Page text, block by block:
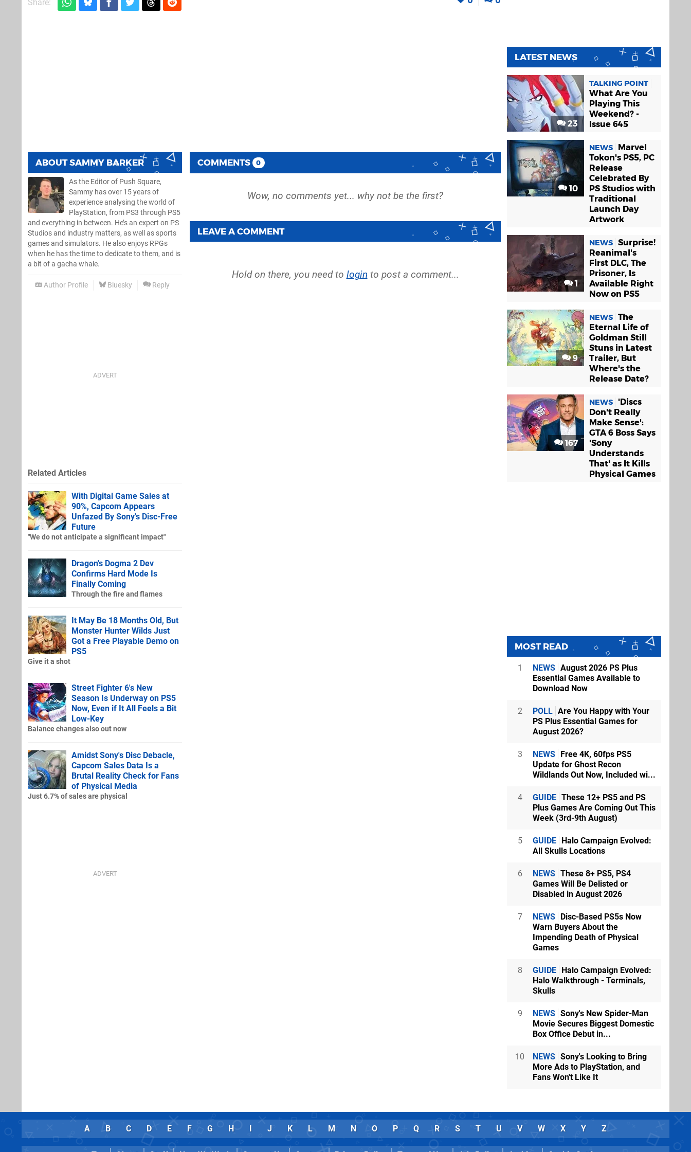
Share:
ABOUTSAMMY BARKER
As the Editor of Push Square,
Sammy has over 15 years of
experience analysing the world of
PlayStation, from PS3 through PS5
and everything in between. He’s an expert on PS
Studios and industry matters, as well as sports
games and simulators. He also enjoys RPGs
when he has the time to dedicate to them, and is
a bit of a gacha whale.
Author Profile Bluesky Reply
COMMENTS 0
LEAVE A COMMENT
Hold on there, you need to login to post a comment...
Related Articles
With Digital Game Sales at
90%, Capcom Appears
Unfazed By Sony's Disc-Free
Future
"We do not anticipate a significant impact"
Dragon's Dogma 2 Dev
Confirms Hard Mode Is
Finally Coming
Through the fire and flames
It May Be 18 Months Old, But
Monster Hunter Wilds Just
Got a Free Playable Demo on
PS5
Give it a shot
Street Fighter 6's New
Season Is Underway on PS5
Now, Even if It All Feels a Bit
Low-Key
Balance changes also out now
Amidst Sony's Disc Debacle,
Capcom Sales Data Is a
Brutal Reality Check for Fans
of Physical Media
Just 6.7% of sales are physical
LATEST NEWS
23
TALKING POINT
What Are You
Playing This
Weekend? -
Issue 645
10
NEWS
Marvel
Tokon's PS5, PC
Release
Celebrated By
PS Studios with
Traditional
Launch Day
Artwork
1
NEWS Surprise!
Reanimal's
First DLC, The
Prisoner, Is
Available Right
Now on PS5
9
NEWS The
Eternal Life of
Goldman Still
Stuns in Latest
Trailer, But
Where's the
Release Date?
167
NEWS
'Discs
Don't Really
Make Sense':
GTA 6 Boss Says
'Sony
Understands
That' as It Kills
Physical Games
MOST READ
1 NEWS August 2026 PS Plus
Essential Games Available to
Download Now
2 POLL Are You Happy with Your
PS Plus Essential Games for
August 2026?
3 NEWS Free 4K, 60fps PS5
Update for Ghost Recon
Wildlands Out Now, Included wi...
4 GUIDE These 12+ PS5 and PS
Plus Games Are Coming Out This
Week (3rd-9th August)
5 GUIDE Halo Campaign Evolved:
All Skulls Locations
6 NEWS These 8+ PS5, PS4
Games Will Be Delisted or
Disabled in August 2026
7 NEWS Disc-Based PS5s Now
Warn Buyers About the
Impending Death of Physical
Games
8 GUIDE Halo Campaign Evolved:
Halo Walkthrough - Terminals,
Skulls
9 NEWS Sony's New Spider-Man
Movie Secures Biggest Domestic
Box Office Debut in...
10 NEWS Sony's Looking to Bring
More Ads to PlayStation, and
Fans Won't Like It
A B C D E F G H I J K L M N O P Q R S T U V W X Y Z